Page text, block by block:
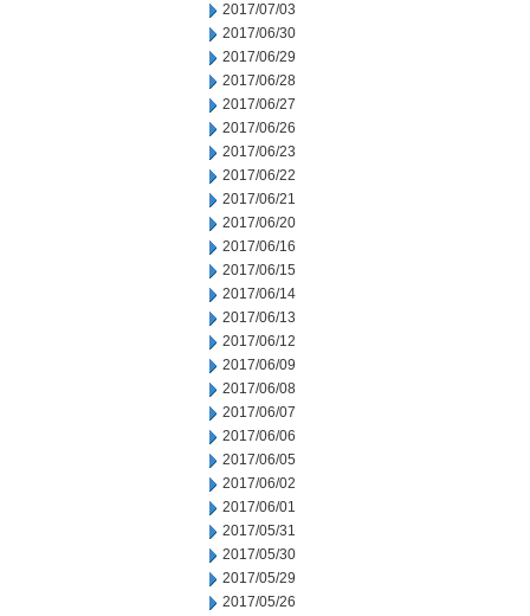
2017/07/03
2017/06/30
2017/06/29
2017/06/28
2017/06/27
2017/06/26
2017/06/23
2017/06/22
2017/06/21
2017/06/20
2017/06/16
2017/06/15
2017/06/14
2017/06/13
2017/06/12
2017/06/09
2017/06/08
2017/06/07
2017/06/06
2017/06/05
2017/06/02
2017/06/01
2017/05/31
2017/05/30
2017/05/29
2017/05/26